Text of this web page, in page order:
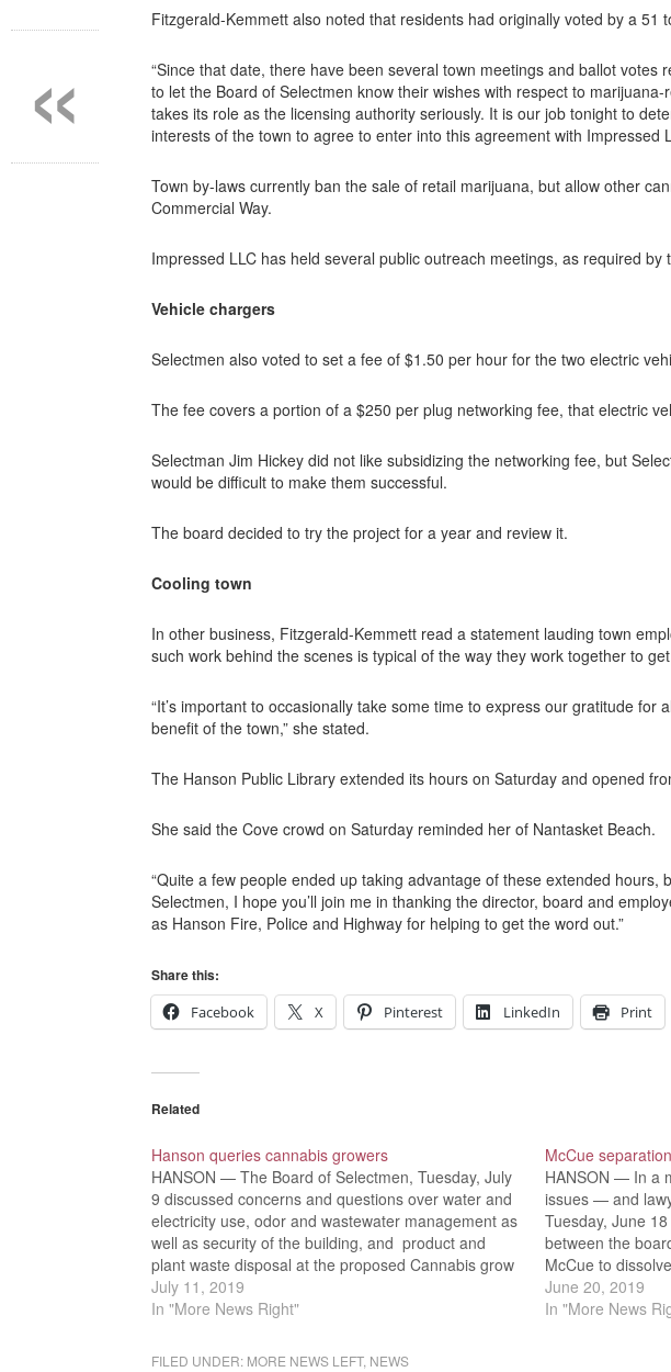
Fitzgerald-Kemmett also noted that residents had originally voted by a
“Since that date, there have been several town meetings and ballot
to let the Board of Selectmen know their wishes with respect to
takes its role as the licensing authority seriously. It is our job tonight to
interests of the town to agree to enter into this agreement with Impressed
Town by-laws currently ban the sale of retail marijuana, but allow other
Commercial Way.
Impressed LLC has held several public outreach meetings, as required
Vehicle chargers
Selectmen also voted to set a fee of $1.50 per hour for the two electric
The fee covers a portion of a $250 per plug networking fee, that electric
Selectman Jim Hickey did not like subsidizing the networking fee, but
would be difficult to make them successful.
The board decided to try the project for a year and review it.
Cooling town
In other business, Fitzgerald-Kemmett read a statement lauding town
such work behind the scenes is typical of the way they work together to
“It’s important to occasionally take some time to express our gratitude
benefit of the town,” she stated.
The Hanson Public Library extended its hours on Saturday and opened
She said the Cove crowd on Saturday reminded her of Nantasket Beach.
“Quite a few people ended up taking advantage of these extended hours,
Selectmen, I hope you’ll join me in thanking the director, board and
as Hanson Fire, Police and Highway for helping to get the word out.”
Share this:
Facebook
X Pinterest LinkedIn Print
Related
Hanson queries cannabis growers
HANSON — The Board of Selectmen, Tuesday, July
9 discussed concerns and questions over water and
electricity use, odor and wastewater management as
well as security of the building, and product and
plant waste disposal at the proposed Cannabis grow
facility planned for Commercial Street in Hanson.
“Tonight’s discussion is…
July 11, 2019
In "More News Right"
McCue
HANSON — In a
issues — and
Tuesday, June
between the
McCue to
Selectmen also
rules and
June 20, 2019
In "More News
FILED UNDER: MORE NEWS LEFT, NEWS
«